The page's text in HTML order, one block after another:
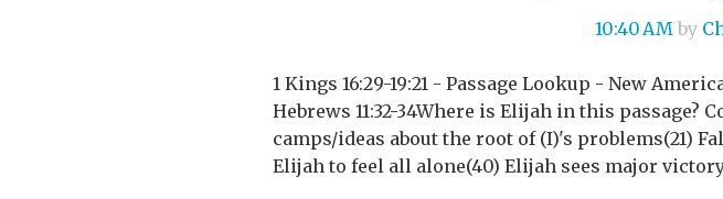
10:40 AM by
1 Kings 16:29-19:21 - Passage Lookup - New
Hebrews 11:32-34Where is Elijah in this passage?
camps/ideas about the root of (I)'s problems(21)
Elijah to feel all alone(40) Elijah sees major